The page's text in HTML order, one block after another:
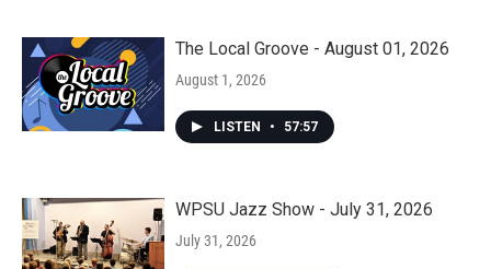
The Local Groove - August 01, 2026
August 1, 2026
LISTEN • 57:57
WPSU Jazz Show - July 31, 2026
July 31, 2026